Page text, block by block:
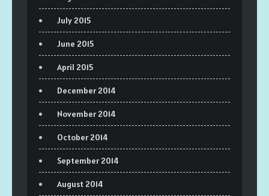
July 2015
June 2015
April 2015
December 2014
November 2014
October 2014
September 2014
August 2014